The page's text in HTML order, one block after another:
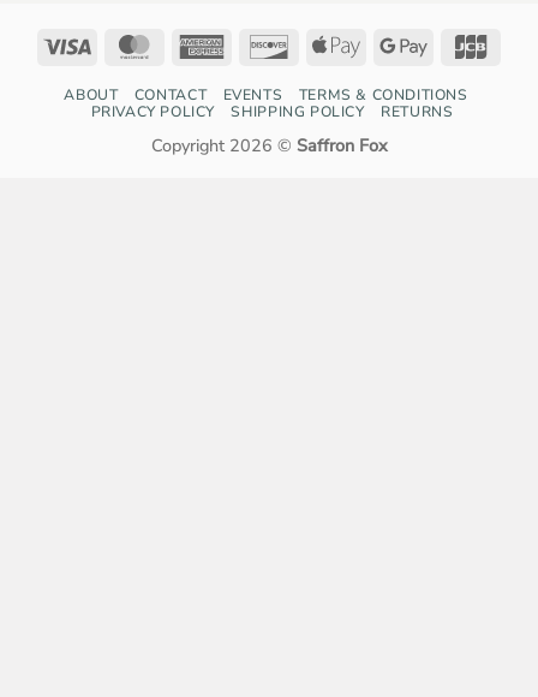
Visa MasterCardAmerican
DiscoverApple
Google
ABOUT CONTACT EVENTS
TERMS & CONDITIONS
PRIVACY POLICY
SHIPPING POLICY RETURNS
Copyright 2026 © Saffron Fox